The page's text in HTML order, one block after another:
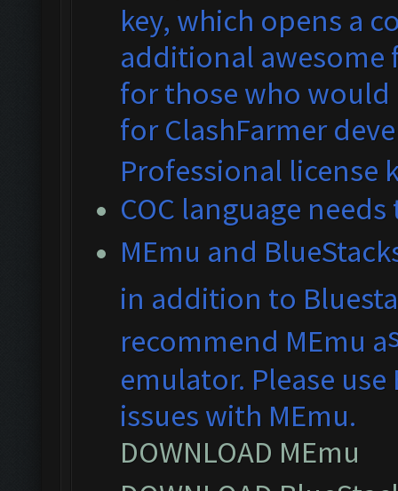
key, which opens a
additional awesome
for those who
for ClashFarmer
Professional license
COC language
MEmu and BlueS
in addition to
recommend MEmu a
emulator. Please
issues with MEmu.
DOWNLOAD MEmu